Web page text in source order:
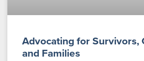
Advocating for Survivors,
and Families